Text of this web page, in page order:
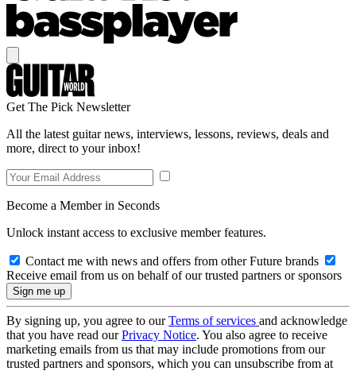
Get The Pick Newsletter
All the latest guitar news, interviews, lessons, reviews, deals and
more, direct to your inbox!
Become a Member in Seconds
Unlock instant access to exclusive member features.
Contact me with news and offers from other Future brands
Receive email from us on behalf of our trusted partners or sponsors
By signing up, you agree to ourTerms of services and acknowledge
that you have read ourPrivacy Notice. You also agree to receive
marketing emails from us that may include promotions from our
trusted partners and sponsors, which you can unsubscribe from at